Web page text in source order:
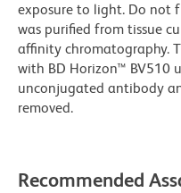
exposure to light. Do not
was purified from tissue
affinity chromatography.
with BD Horizon™ BV510
unconjugated antibody
removed.
Recommended